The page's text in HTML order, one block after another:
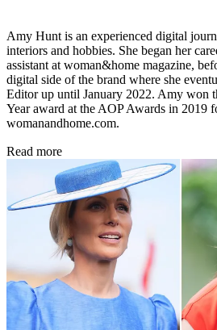
Amy Hunt is an experienced digital
interiors and hobbies. She began her
assistant at woman&home magazine,
digital side of the brand where she
Editor up until January 2022. Amy won
Year award at the AOP Awards in 2019
womanandhome.com.
Read more